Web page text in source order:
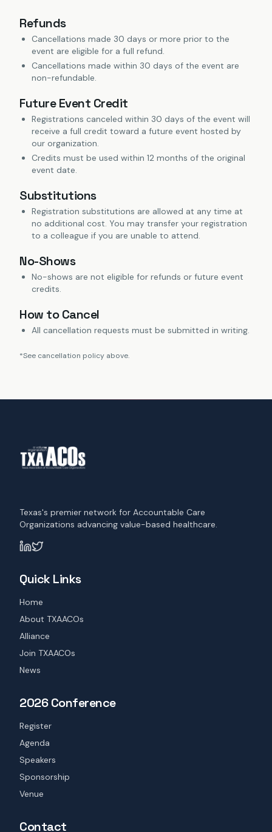
Refunds
Cancellations made 30 days or more prior to the
event are eligible for a full refund.
Cancellations made within 30 days of the event are
non-refundable.
Future Event Credit
Registrations canceled within 30 days of the event will
receive a full credit toward a future event hosted by
our organization.
Credits must be used within 12 months of the original
event date.
Substitutions
Registration substitutions are allowed at any time at
no additional cost. You may transfer your registration
to a colleague if you are unable to attend.
No-Shows
No-shows are not eligible for refunds or future event
credits.
How to Cancel
All cancellation requests must be submitted in writing.
*See cancellation policy above.
Texas's premier network for Accountable Care
Organizations advancing value-based healthcare.
Quick Links
Home
About TXAACOs
Alliance
Join TXAACOs
News
2026 Conference
Register
Agenda
Speakers
Sponsorship
Venue
Contact